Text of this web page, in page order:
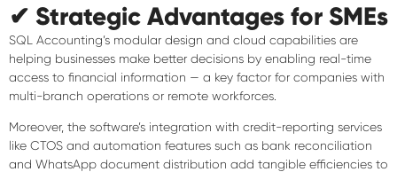
✔ Strategic Advantages for SMEs
SQL Accounting’s modular design and cloud capabilities are
helping businesses make better decisions by enabling real-time
access to financial information — a key factor for companies with
multi-branch operations or remote workforces.
Moreover, the software’s integration with credit-reporting services
like CTOS and automation features such as bank reconciliation
and WhatsApp document distribution add tangible efficiencies to